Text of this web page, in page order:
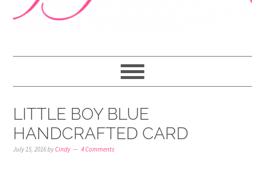
LITTLE BOY BLUE
HANDCRAFTED CARD
July 15, 2016byCindy 4 Comments